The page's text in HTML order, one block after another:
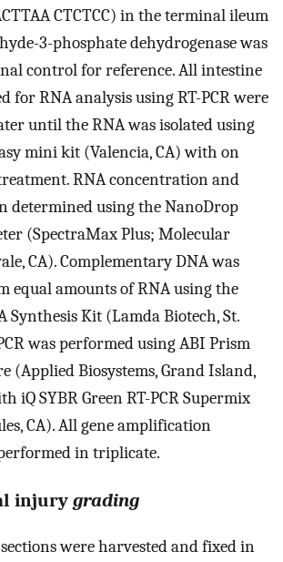
CTCTCC) in the terminal ileum
3-phosphate dehydrogenase was
control for reference. All intestine
for RNA analysis using RT-PCR were
until the RNA was isolated using
mini kit (Valencia, CA) with on
RNA concentration and
determined using the NanoDrop
(SpectraMax Plus; Molecular
CA). Complementary DNA was
equal amounts of RNA using the
Synthesis Kit (Lamda Biotech, St.
was performed using ABI Prism
(Applied Biosystems, Grand Island,
iQ SYBR Green RT-PCR Supermix
CA). All gene amplification
in triplicate.
injury grading
were harvested and fixed in